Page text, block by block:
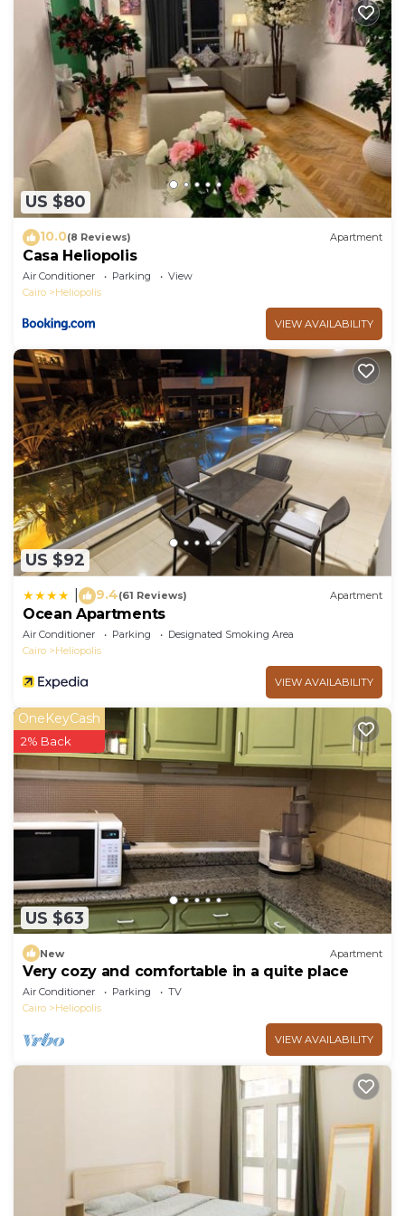
facilities that have been listed below. Please note
that these details were shared to us by booking.com
for the listed “مصر الجديده”. We solely rely on their
shared details and are regarded as “accurate”. If you
have any concerns about the information or
accuracy describing this Apartment, please let us
know.
US $80
10.0(8 Reviews) Apartment
Casa Heliopolis
Air Conditioner Parking
View
Cairo
Heliopolis
VIEW AVAILABILITY
US $92
9.4(61 Reviews) Apartment
Ocean Apartments
Air Conditioner Parking
Designated Smoking Area
Cairo
Heliopolis
VIEW AVAILABILITY
US $63
OneKeyCash
2% Back
New Apartment
Very cozy and comfortable in a quite place
Air Conditioner Parking
TV
Cairo
Heliopolis
VIEW AVAILABILITY